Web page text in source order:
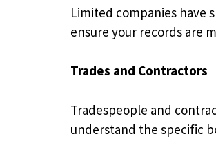
Limited companies have
ensure your records are
Trades and Contractors
Tradespeople and
understand the specific